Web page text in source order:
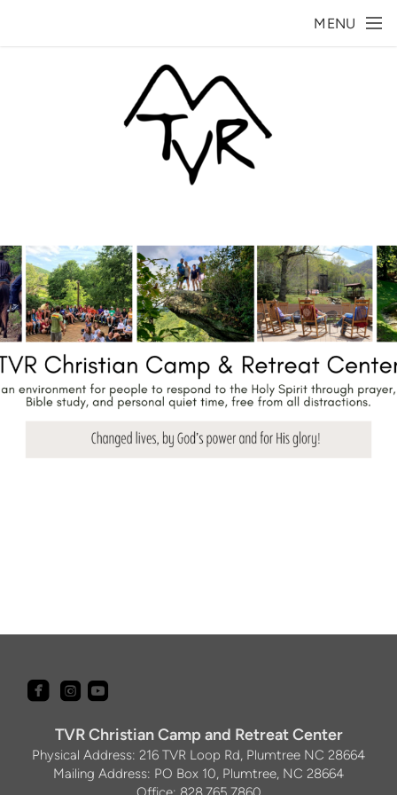
MENU
 roundedfacebook
 roundedinstagram
roundedyoutube
TVR Christian Camp and Retreat Center
Physical Address: 216 TVR Loop Rd, Plumtree NC 28664
Mailing Address: PO Box 10, Plumtree, NC 28664